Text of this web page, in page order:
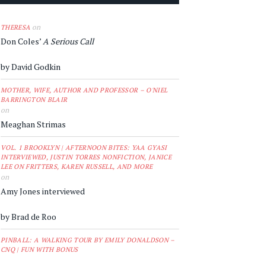
THERESA on
Don Coles’A Serious Call
by David Godkin
MOTHER, WIFE, AUTHOR AND PROFESSOR – O'NIEL
BARRINGTON BLAIR
on
Meaghan Strimas
VOL. 1 BROOKLYN | AFTERNOON BITES: YAA GYASI
INTERVIEWED, JUSTIN TORRES NONFICTION, JANICE
LEE ON FRITTERS, KAREN RUSSELL, AND MORE
on
Amy Jones interviewed
by Brad de Roo
PINBALL: A WALKING TOUR BY EMILY DONALDSON –
CNQ | FUN WITH BONUS